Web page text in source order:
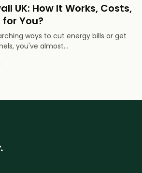
UK: How It Works, Costs,
You?
ways to cut energy bills or get
you've almost...